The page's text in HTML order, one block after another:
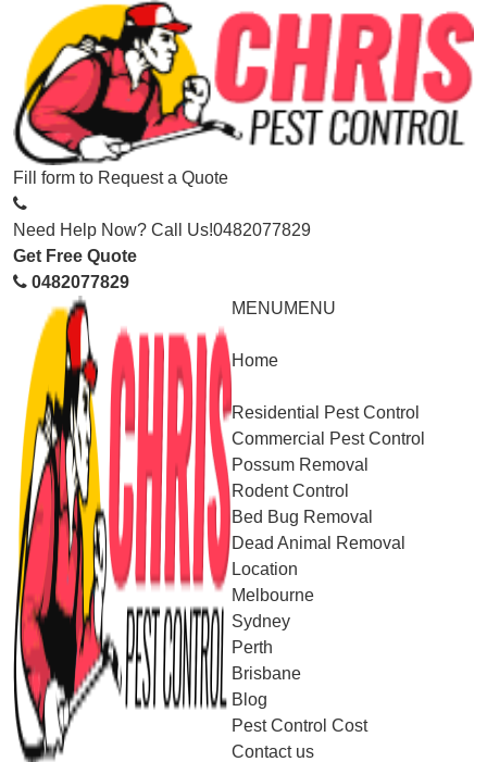
Fill form to Request a Quote
Need Help Now? Call Us!0482077829
Get Free Quote
0482077829
MENUMENU
Home
Residential Pest Control
Commercial Pest Control
Possum Removal
Rodent Control
Bed Bug Removal
Dead Animal Removal
Location
Melbourne
Sydney
Perth
Brisbane
Blog
Pest Control Cost
Contact us